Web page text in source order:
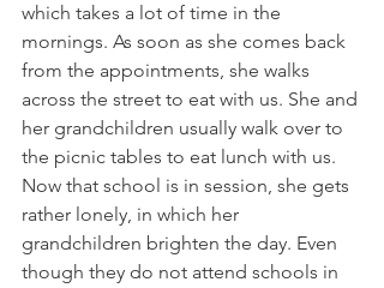
which takes a lot of time in the
mornings. As soon as she comes back
from the appointments, she walks
across the street to eat with us. She and
her grandchildren usually walk over to
the picnic tables to eat lunch with us.
Now that school is in session, she gets
rather lonely, in which her
grandchildren brighten the day. Even
though they do not attend schools in